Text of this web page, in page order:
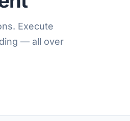
Execute
— all over